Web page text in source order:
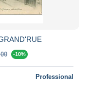
-10%
Professional